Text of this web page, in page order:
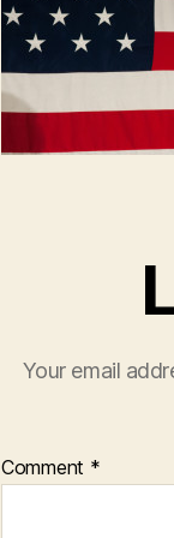
Your email
Comment *